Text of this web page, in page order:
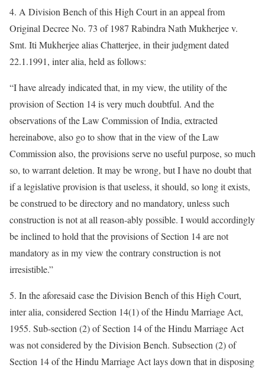
4. A Division Bench of this High Court in an appeal from
Original Decree No. 73 of 1987 Rabindra Nath Mukherjee v.
Smt. Iti Mukherjee alias Chatterjee, in their judgment dated
22.1.1991, inter alia, held as follows:
“I have already indicated that, in my view, the utility of the
provision of Section 14 is very much doubtful. And the
observations of the Law Commission of India, extracted
hereinabove, also go to show that in the view of the Law
Commission also, the provisions serve no useful purpose, so much
so, to warrant deletion. It may be wrong, but I have no doubt that
if a legislative provision is that useless, it should, so long it exists,
be construed to be directory and no mandatory, unless such
construction is not at all reason-ably possible. I would accordingly
be inclined to hold that the provisions of Section 14 are not
mandatory as in my view the contrary construction is not
irresistible.”
5. In the aforesaid case the Division Bench of this High Court,
inter alia, considered Section 14(1) of the Hindu Marriage Act,
1955. Sub-section (2) of Section 14 of the Hindu Marriage Act
was not considered by the Division Bench. Subsection (2) of
Section 14 of the Hindu Marriage Act lays down that in disposing